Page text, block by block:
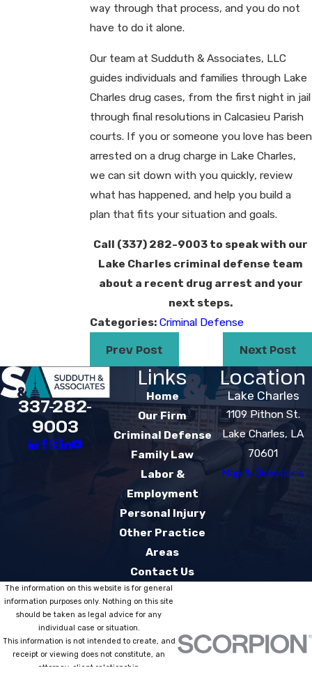
way through that process, and you do not
have to do it alone.
Our team at Sudduth & Associates, LLC
guides individuals and families through Lake
Charles drug cases, from the first night in jail
through final resolutions in Calcasieu Parish
courts. If you or someone you love has been
arrested on a drug charge in Lake Charles,
we can sit down with you quickly, review
what has happened, and help you build a
plan that fits your situation and goals.
Call (337) 282-9003 to speak with our
Lake Charles criminal defense team
about a recent drug arrest and your
next steps.
Categories: Criminal Defense
Prev Post Next Post
337-282-
9003
Links
Home
Our Firm
Criminal Defense
Family Law
Labor &
Employment
Personal Injury
Other Practice
Areas
Contact Us
Location
Lake Charles
1109 Pithon St.
Lake Charles, LA
70601
Map & Directions
The information on this website is for general
information purposes only. Nothing on this site
should be taken as legal advice for any
individual case or situation.
This information is not intended to create, and
receipt or viewing does not constitute, an
attorney-client relationship.